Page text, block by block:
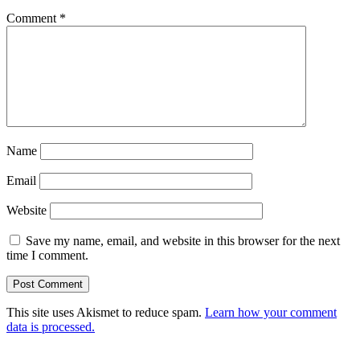
Comment *
Name
Email
Website
Save my name, email, and website in this browser for the next
time I comment.
This site uses Akismet to reduce spam. Learn how your comment
data is processed.